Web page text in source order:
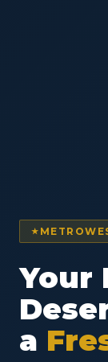
Your
a